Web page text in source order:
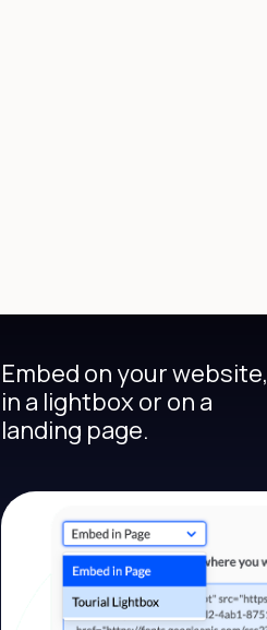
Embed on your website,
in a lightbox or on a
landing page.